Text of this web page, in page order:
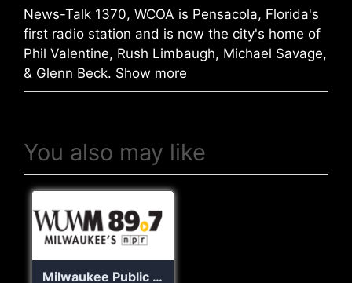
News-Talk 1370, WCOA is Pensacola, Florida's
first radio station and is now the city's home of
Phil Valentine, Rush Limbaugh, Michael Savage,
& Glenn Beck. Show more
You also may like
Milwaukee Public Radio